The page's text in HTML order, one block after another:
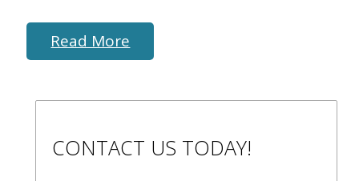
Read More
CONTACT US TODAY!